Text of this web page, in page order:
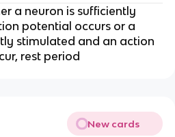
a neuron is sufficiently
potential occurs or a
stimulated and an action
rest period
New cards